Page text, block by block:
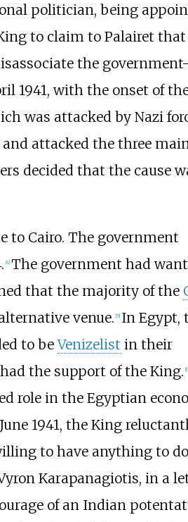
politician, being
to claim to Palairet that
the
1941, with the onset of
was attacked by Nazi
attacked the three main
decided that the cause
to Cairo. The government
[4] The government had
that the majority of the
venue. [5] In Egypt,
to beVenizelist in their
the support of the King. [6
role in the Egyptian
1941, the King
to have anything to
Karapanagiotis, in a
of an Indian